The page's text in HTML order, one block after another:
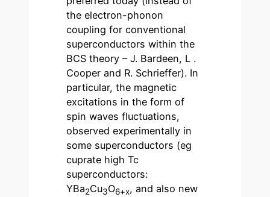
the electron-phonon
coupling for conventional
superconductors within the
BCS theory – J. Bardeen, L .
Cooper and R. Schrieffer). In
particular, the magnetic
excitations in the form of
spin waves fluctuations,
observed experimentally in
some superconductors (eg
cuprate high Tc
superconductors:
YBa2Cu3O6+x, and also new